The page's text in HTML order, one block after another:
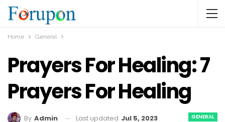
Home General
Prayers For Healing: 7
Prayers For Healing
GENERAL
By Admin Last updated Jul 5, 2023